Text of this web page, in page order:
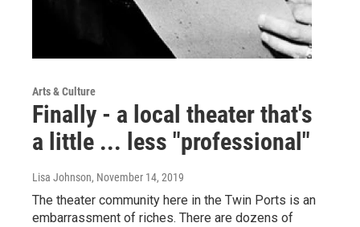
Arts & Culture
Finally - a local theater that's
a little ... less "professional"
Lisa Johnson, November 14, 2019
The theater community here in the Twin Ports is an
embarrassment of riches. There are dozens of